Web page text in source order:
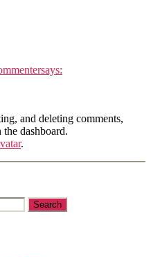
says:
and deleting comments,
dashboard.
.